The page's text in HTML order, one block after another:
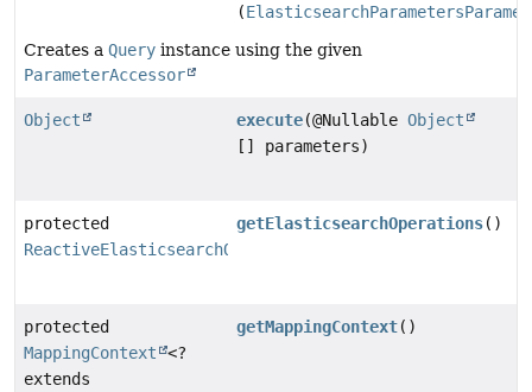
(
Creates a Query instance using the given
ParameterAccessor
Object execute(@NullableObject
[] parameters)
protected
ReactiveElasticsearchOperations
getElasticsearchOperations()
protected
MappingContext
<?
extends
getMappingContext()